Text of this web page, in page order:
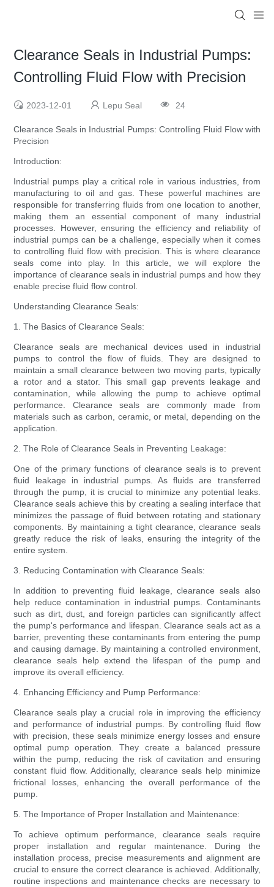
Clearance Seals in Industrial Pumps:
Controlling Fluid Flow with Precision
2023-12-01 Lepu Seal 24
Clearance Seals in Industrial Pumps: Controlling Fluid Flow with
Precision
Introduction:
Industrial pumps play a critical role in various industries, from
manufacturing to oil and gas. These powerful machines are
responsible for transferring fluids from one location to another,
making them an essential component of many industrial
processes. However, ensuring the efficiency and reliability of
industrial pumps can be a challenge, especially when it comes
to controlling fluid flow with precision. This is where clearance
seals come into play. In this article, we will explore the
importance of clearance seals in industrial pumps and how they
enable precise fluid flow control.
Understanding Clearance Seals:
1. The Basics of Clearance Seals:
Clearance seals are mechanical devices used in industrial
pumps to control the flow of fluids. They are designed to
maintain a small clearance between two moving parts, typically
a rotor and a stator. This small gap prevents leakage and
contamination, while allowing the pump to achieve optimal
performance. Clearance seals are commonly made from
materials such as carbon, ceramic, or metal, depending on the
application.
2. The Role of Clearance Seals in Preventing Leakage:
One of the primary functions of clearance seals is to prevent
fluid leakage in industrial pumps. As fluids are transferred
through the pump, it is crucial to minimize any potential leaks.
Clearance seals achieve this by creating a sealing interface that
minimizes the passage of fluid between rotating and stationary
components. By maintaining a tight clearance, clearance seals
greatly reduce the risk of leaks, ensuring the integrity of the
entire system.
3. Reducing Contamination with Clearance Seals:
In addition to preventing fluid leakage, clearance seals also
help reduce contamination in industrial pumps. Contaminants
such as dirt, dust, and foreign particles can significantly affect
the pump's performance and lifespan. Clearance seals act as a
barrier, preventing these contaminants from entering the pump
and causing damage. By maintaining a controlled environment,
clearance seals help extend the lifespan of the pump and
improve its overall efficiency.
4. Enhancing Efficiency and Pump Performance:
Clearance seals play a crucial role in improving the efficiency
and performance of industrial pumps. By controlling fluid flow
with precision, these seals minimize energy losses and ensure
optimal pump operation. They create a balanced pressure
within the pump, reducing the risk of cavitation and ensuring
constant fluid flow. Additionally, clearance seals help minimize
frictional losses, enhancing the overall performance of the
pump.
5. The Importance of Proper Installation and Maintenance:
To achieve optimum performance, clearance seals require
proper installation and regular maintenance. During the
installation process, precise measurements and alignment are
crucial to ensure the correct clearance is achieved. Additionally,
routine inspections and maintenance checks are necessary to